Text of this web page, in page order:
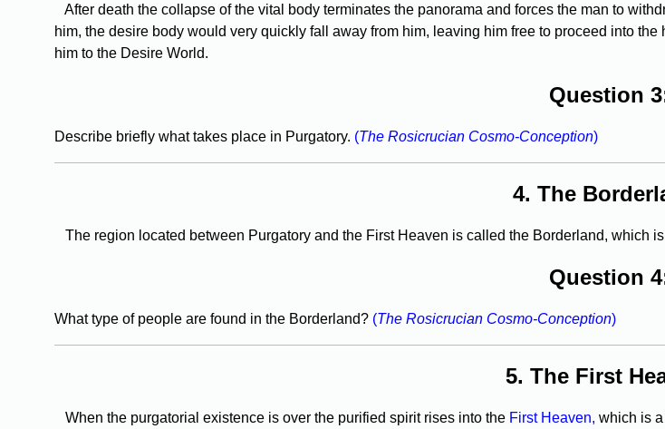
After death the collapse of the vital body terminates the panorama and forces the man to
him, the desire body would very quickly fall away from him, leaving him free to proceed into
him to the Desire World.
Question
Describe briefly what takes place in Purgatory. (The Rosicrucian Cosmo-Conception)
4. The
The region located between Purgatory and the First Heaven is called the Borderland, which
Question
What type of people are found in the Borderland? (The Rosicrucian Cosmo-Conception)
5. The First
When the purgatorial existence is over the purified spirit rises into the First Heaven, which is